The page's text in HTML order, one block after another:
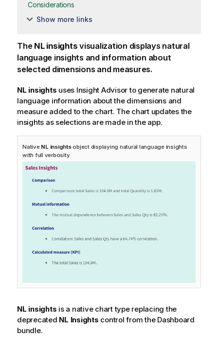
Considerations
Show more links
The NL insights visualization displays natural
language insights and information about
selected dimensions and measures.
NL insights uses Insight Advisorto generate natural
language information about the dimensions and
measure added to the chart. The chart updates the
insights as selections are made in the app.
Native NL insightsobject displaying natural language insights
with full verbosity
NL insights is a native chart type replacing the
deprecated NL Insights control from the Dashboard
bundle.